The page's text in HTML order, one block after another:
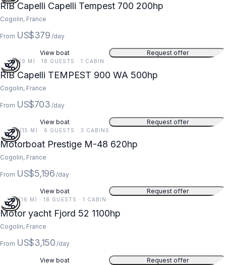
RIB Capelli Capelli Tempest 700 200hp
Cogolin, France
From US$379 /day
View boat Request offer
29 FT (9 M) · 18 GUESTS · 1 CABIN
RIB Capelli TEMPEST 900 WA 500hp
Cogolin, France
From US$703 /day
View boat Request offer
49 FT (15 M) · 6 GUESTS · 3 CABINS
Motorboat Prestige M-48 620hp
Cogolin, France
From US$5,196 /day
View boat Request offer
52 FT (16 M) · 18 GUESTS · 1 CABIN
Motor yacht Fjord 52 1100hp
Cogolin, France
From US$3,150 /day
View boat Request offer